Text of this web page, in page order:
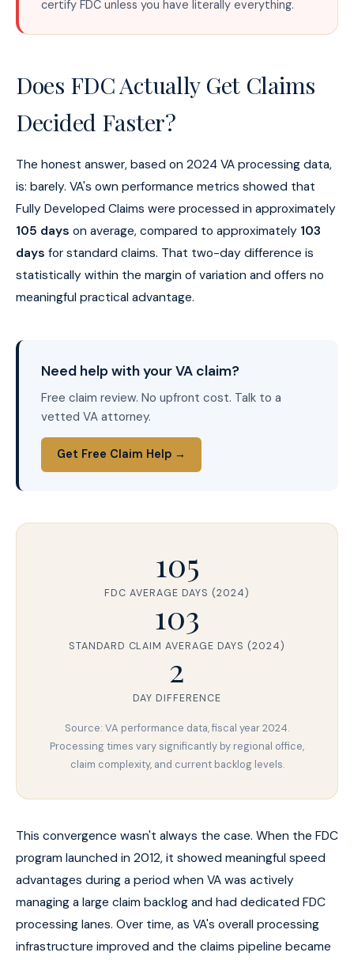
certify FDC unless you have literally everything.
Does FDC Actually Get Claims
Decided Faster?
The honest answer, based on 2024 VA processing data,
is: barely. VA's own performance metrics showed that
Fully Developed Claims were processed in approximately
105 days on average, compared to approximately 103
days for standard claims. That two-day difference is
statistically within the margin of variation and offers no
meaningful practical advantage.
Need help with your VA claim?
Free claim review. No upfront cost. Talk to a
vetted VA attorney.
Get Free Claim Help →
105
FDC AVERAGE DAYS (2024)
103
STANDARD CLAIM AVERAGE DAYS (2024)
2
DAY DIFFERENCE
Source: VA performance data, fiscal year 2024.
Processing times vary significantly by regional office,
claim complexity, and current backlog levels.
This convergence wasn't always the case. When the FDC
program launched in 2012, it showed meaningful speed
advantages during a period when VA was actively
managing a large claim backlog and had dedicated FDC
processing lanes. Over time, as VA's overall processing
infrastructure improved and the claims pipeline became